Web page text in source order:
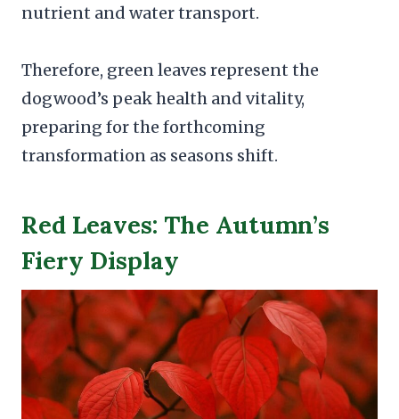
nutrient and water transport.
Therefore, green leaves represent the
dogwood’s peak health and vitality,
preparing for the forthcoming
transformation as seasons shift.
Red Leaves: The Autumn’s
Fiery Display